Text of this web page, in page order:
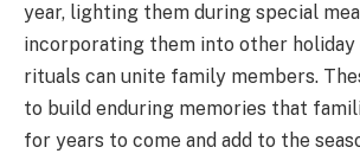
year, lighting them during special
incorporating them into other holiday
rituals can unite family members.
to build enduring memories that
for years to come and add to the